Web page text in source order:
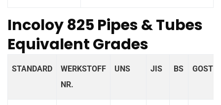
Incoloy 825 Pipes & Tubes
Equivalent Grades
STANDARD
WERKSTOFF
NR.
UNS JIS BS GOST